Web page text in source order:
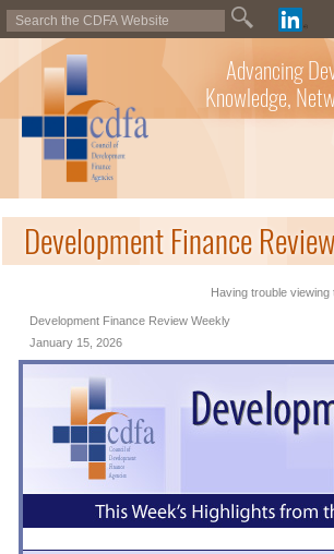
Advancing
Knowledge,
Development Finance
Having trouble
Development Finance Review Weekly
January 15, 2026